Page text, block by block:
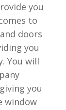
you
to
doors
you
You will
you
window